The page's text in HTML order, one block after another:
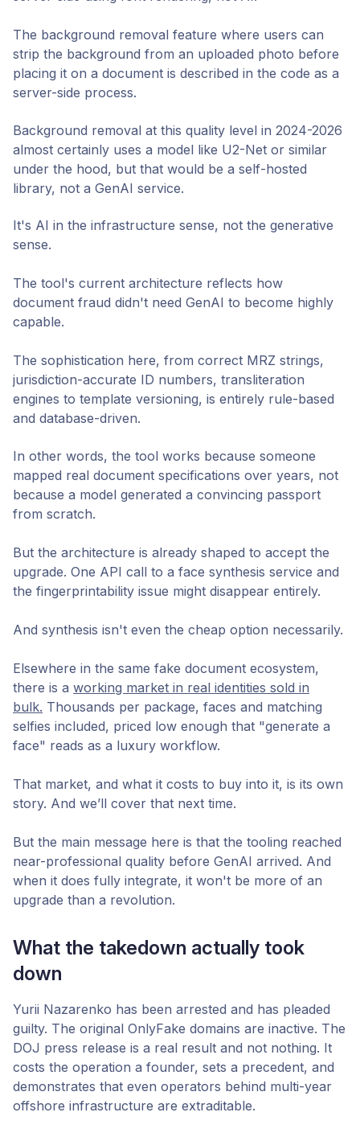
The background removal feature where users can
strip the background from an uploaded photo before
placing it on a document is described in the code as a
server-side process.
Background removal at this quality level in 2024-2026
almost certainly uses a model like U2-Net or similar
under the hood, but that would be a self-hosted
library, not a GenAI service.
It's AI in the infrastructure sense, not the generative
sense.
The tool's current architecture reflects how
document fraud didn't need GenAI to become highly
capable.
The sophistication here, from correct MRZ strings,
jurisdiction-accurate ID numbers, transliteration
engines to template versioning, is entirely rule-based
and database-driven.
In other words, the tool works because someone
mapped real document specifications over years, not
because a model generated a convincing passport
from scratch.
But the architecture is already shaped to accept the
upgrade. One API call to a face synthesis service and
the fingerprintability issue might disappear entirely.
And synthesis isn't even the cheap option necessarily.
Elsewhere in the same fake document ecosystem,
there is a working market in real identities sold in
bulk. Thousands per package, faces and matching
selfies included, priced low enough that "generate a
face" reads as a luxury workflow.
That market, and what it costs to buy into it, is its own
story. And we’ll cover that next time.
But the main message here is that the tooling reached
near-professional quality before GenAI arrived. And
when it does fully integrate, it won't be more of an
upgrade than a revolution.
What the takedown actually took
down
Yurii Nazarenko has been arrested and has pleaded
guilty. The original OnlyFake domains are inactive. The
DOJ press release is a real result and not nothing. It
costs the operation a founder, sets a precedent, and
demonstrates that even operators behind multi-year
offshore infrastructure are extraditable.